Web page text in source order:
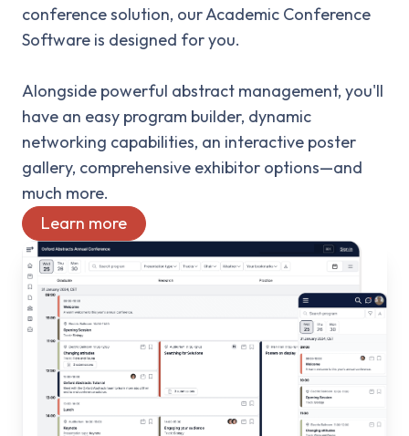
conference solution, our Academic Conference
Software is designed for you.
Alongside powerful abstract management, you'll
have an easy program builder, dynamic
networking capabilities, an interactive poster
gallery, comprehensive exhibitor options—and
much more.
Learn more